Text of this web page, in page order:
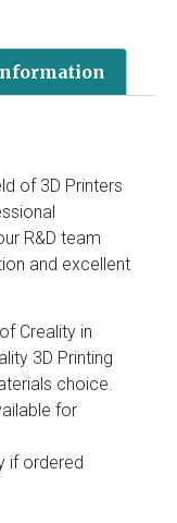
of 3D Printers
R&D team
and excellent
Creality in
3D Printing
choice.
for
if ordered